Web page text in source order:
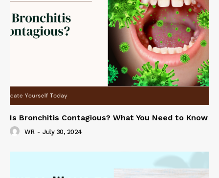
Is Bronchitis Contagious? What You Need to Know
WR - July 30, 2024